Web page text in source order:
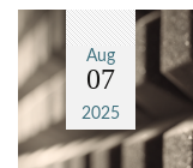
Aug
07
2025